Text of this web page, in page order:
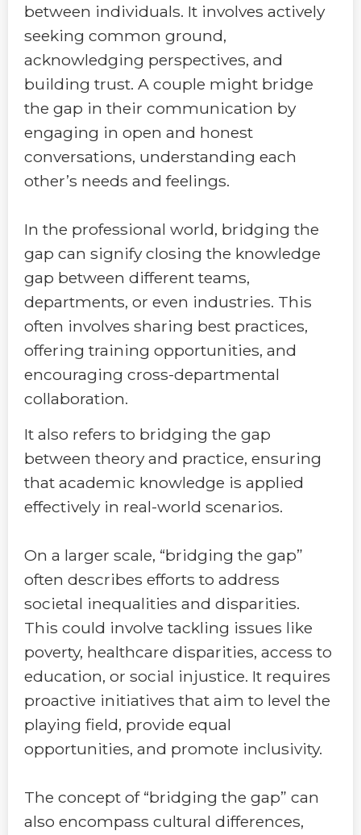
between individuals. It involves actively
seeking common ground,
acknowledging perspectives, and
building trust. A couple might bridge
the gap in their communication by
engaging in open and honest
conversations, understanding each
other’s needs and feelings.
In the professional world, bridging the
gap can signify closing the knowledge
gap between different teams,
departments, or even industries. This
often involves sharing best practices,
offering training opportunities, and
encouraging cross-departmental
collaboration.
It also refers to bridging the gap
between theory and practice, ensuring
that academic knowledge is applied
effectively in real-world scenarios.
On a larger scale, “bridging the gap”
often describes efforts to address
societal inequalities and disparities.
This could involve tackling issues like
poverty, healthcare disparities, access to
education, or social injustice. It requires
proactive initiatives that aim to level the
playing field, provide equal
opportunities, and promote inclusivity.
The concept of “bridging the gap” can
also encompass cultural differences,